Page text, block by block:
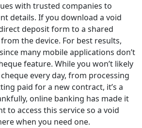
with trusted companies to
details. If you download a void
deposit form to a shared
the device. For best results,
many mobile applications don’t
feature. While you won’t likely
every day, from processing
paid for a new contract, it’s a
online banking has made it
to access this service so a void
when you need one.